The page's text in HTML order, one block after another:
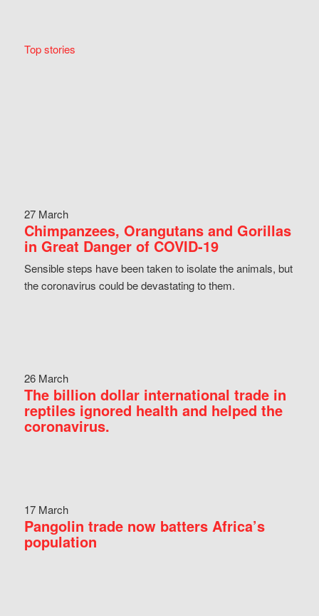
Top stories
27 March
Chimpanzees, Orangutans and Gorillas
in Great Danger of COVID-19
Sensible steps have been taken to isolate the animals, but
the coronavirus could be devastating to them.
26 March
The billion dollar international trade in
reptiles ignored health and helped the
coronavirus.
17 March
Pangolin trade now batters Africa’s
population